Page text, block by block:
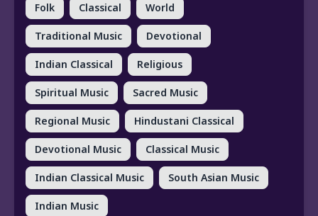
Folk Classical World
Traditional Music Devotional
Indian Classical Religious
Spiritual Music Sacred Music
Regional Music Hindustani Classical
Devotional Music Classical Music
Indian Classical Music South Asian Music
Indian Music